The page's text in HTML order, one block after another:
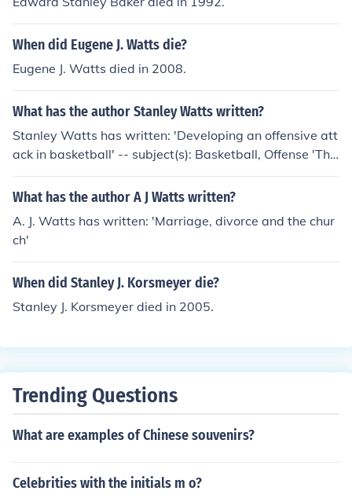
When did Eugene J. Watts die?
Eugene J. Watts died in 2008.
What has the author Stanley Watts written?
Stanley Watts has written: 'Developing an offensive att
ack in basketball' -- subject(s): Basketball, Offense 'The
scop's apprentice'
What has the author A J Watts written?
A. J. Watts has written: 'Marriage, divorce and the chur
ch'
When did Stanley J. Korsmeyer die?
Stanley J. Korsmeyer died in 2005.
Trending Questions
What are examples of Chinese souvenirs?
Celebrities with the initials m o?